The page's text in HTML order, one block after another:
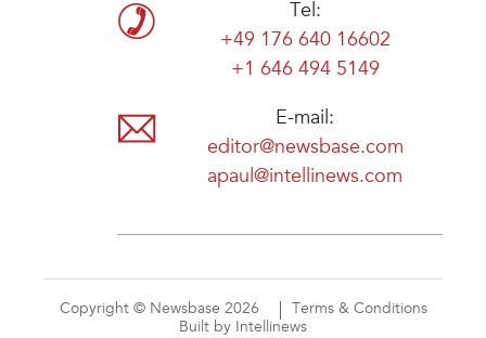
Tel:
+49 176 640 16602
+1 646 494 5149
E-mail:
editor@newsbase.com
apaul@intellinews.com
Copyright © Newsbase 2026
Terms & Conditions
Built by Intellinews